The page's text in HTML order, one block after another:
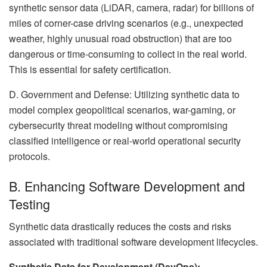
synthetic sensor data (LiDAR, camera, radar) for billions of
miles of corner-case driving scenarios (e.g., unexpected
weather, highly unusual road obstruction) that are too
dangerous or time-consuming to collect in the real world.
This is essential for safety certification.
D. Government and Defense: Utilizing synthetic data to
model complex geopolitical scenarios, war-gaming, or
cybersecurity threat modeling without compromising
classified intelligence or real-world operational security
protocols.
B. Enhancing Software Development and
Testing
Synthetic data drastically reduces the costs and risks
associated with traditional software development lifecycles.